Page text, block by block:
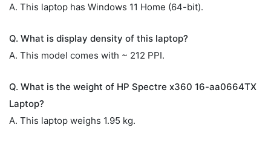
A. This laptop has Windows 11 Home (64-bit).
Q. What is display density of this laptop?
A. This model comes with ~ 212 PPI.
Q. What is the weight of HP Spectre x360 16-aa0664TX
Laptop?
A. This laptop weighs 1.95 kg.